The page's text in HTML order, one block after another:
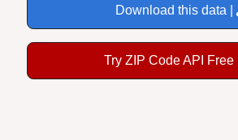
Download this data |
Try ZIP Code API Free |